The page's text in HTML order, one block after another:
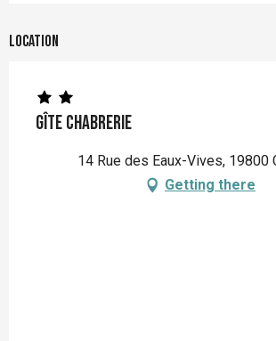
Location
Gîte Chabrerie
14 Rue des Eaux-Vives, 19800
Getting there